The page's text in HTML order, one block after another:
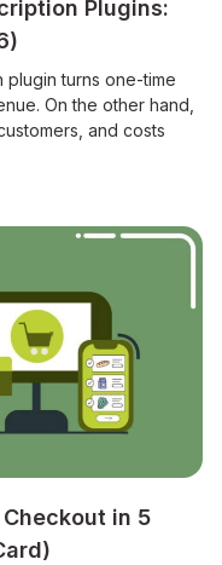
Plugins:
plugin turns one-time
On the other hand,
and costs
in 5